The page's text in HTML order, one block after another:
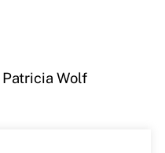
Patricia Wolf